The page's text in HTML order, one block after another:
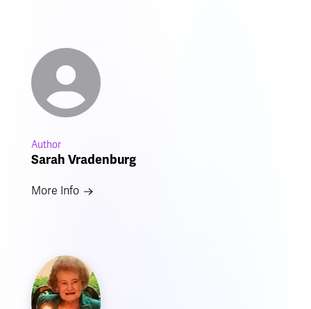
Author
Sarah Vradenburg
More Info